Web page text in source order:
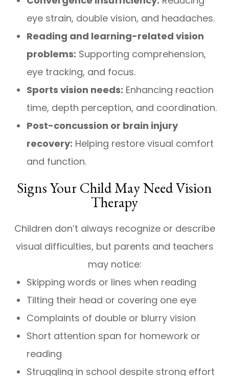
eye strain, double vision, and headaches.
Reading and learning-related vision
problems: Supporting comprehension,
eye tracking, and focus.
Sports vision needs: Enhancing reaction
time, depth perception, and coordination.
Post-concussion or brain injury
recovery: Helping restore visual comfort
and function.
Signs Your Child May Need Vision
Therapy
Children don’t always recognize or describe
visual difficulties, but parents and teachers
may notice:
Skipping words or lines when reading
Tilting their head or covering one eye
Complaints of double or blurry vision
Short attention span for homework or
reading
Struggling in school despite strong effort